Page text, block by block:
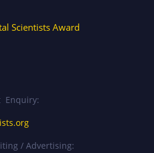
Scientists Award
Enquiry:
/ Advertising: